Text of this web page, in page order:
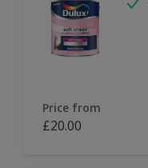
Price from
£20.00